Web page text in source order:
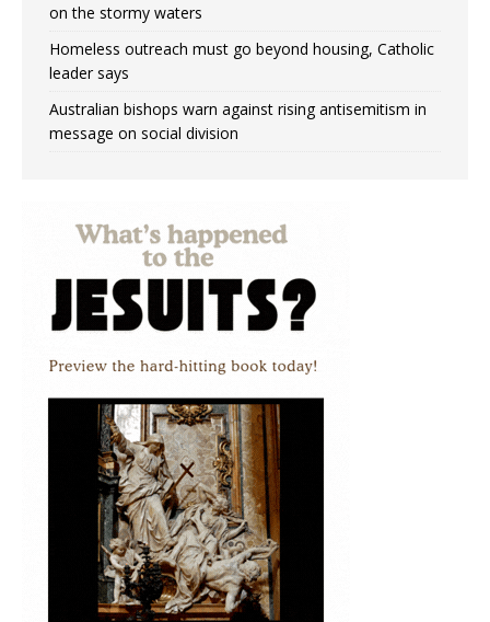
on the stormy waters
Homeless outreach must go beyond housing, Catholic
leader says
Australian bishops warn against rising antisemitism in
message on social division